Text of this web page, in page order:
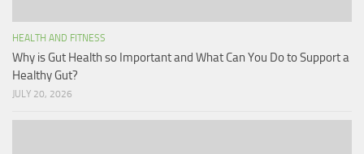
HEALTH AND FITNESS
Why is Gut Health so Important and What Can You Do to Support a
Healthy Gut?
JULY 20, 2026